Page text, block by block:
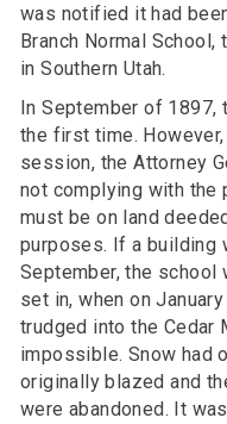
was notified it had
Branch Normal
in Southern Utah.
In September of
the first time.
session, the Attorney
not complying with the
must be on land
purposes. If a building
September, the school
set in, when on
trudged into the Cedar
impossible. Snow had
originally blazed and
were abandoned. It